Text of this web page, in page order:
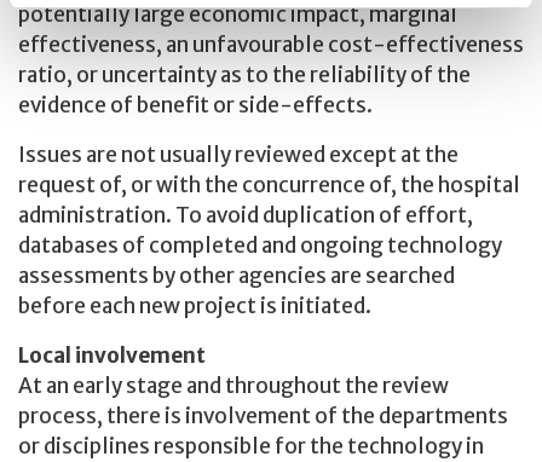
potentially large economic impact, marginal
effectiveness, an unfavourable cost-effectiveness
ratio, or uncertainty as to the reliability of the
evidence of benefit or side-effects.
Issues are not usually reviewed except at the
request of, or with the concurrence of, the hospital
administration. To avoid duplication of effort,
databases of completed and ongoing technology
assessments by other agencies are searched
before each new project is initiated.
Local involvement
At an early stage and throughout the review
process, there is involvement of the departments
or disciplines responsible for the technology in